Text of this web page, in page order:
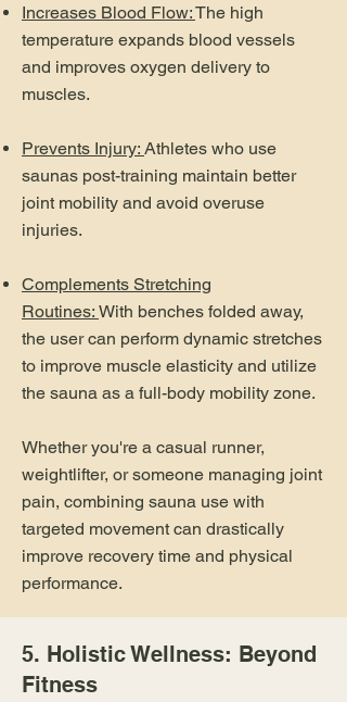
Increases Blood Flow:The high
temperature expands blood vessels
and improves oxygen delivery to
muscles.
Prevents Injury: Athletes who use
saunas post-training maintain better
joint mobility and avoid overuse
injuries.
Complements Stretching
Routines: With benches folded away,
the user can perform dynamic stretches
to improve muscle elasticity and utilize
the sauna as a full-body mobility zone.
Whether you're a casual runner,
weightlifter, or someone managing joint
pain, combining sauna use with
targeted movement can drastically
improve recovery time and physical
performance.
5. Holistic Wellness: Beyond
Fitness